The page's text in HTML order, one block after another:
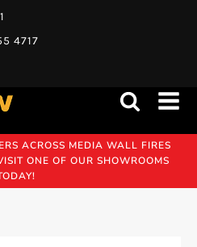
4717
ACROSS MEDIA WALL FIRES
ONE OF OUR SHOWROOMS